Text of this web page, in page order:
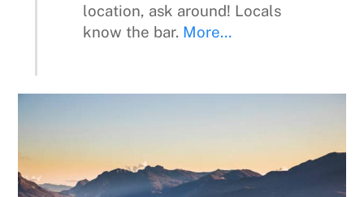
location, ask around! Locals
know the bar. More…